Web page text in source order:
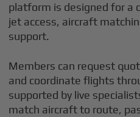
platform is designed for a
jet access, aircraft
support.
Members can request
and coordinate flights
supported by live
match aircraft to route,